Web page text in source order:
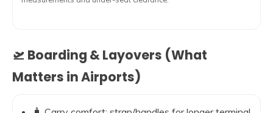
🛫 Boarding & Layovers (What
Matters in Airports)